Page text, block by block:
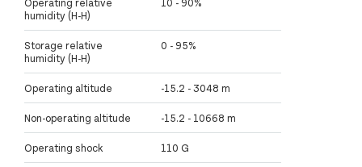
humidity (H-H)
Storage relative
humidity (H-H)
0 - 95%
Operating altitude -15.2 - 3048 m
Non-operating altitude -15.2 - 10668 m
Operating shock 110 G